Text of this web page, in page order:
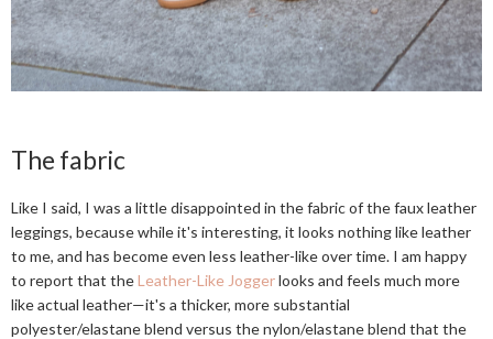
The fabric
Like I said, I was a little disappointed in the fabric of the faux leather
leggings, because while it's interesting, it looks nothing like leather
to me, and has become even less leather-like over time. I am happy
to report that theLeather-Like Joggerlooks and feels much more
like actual leather—it's a thicker, more substantial
polyester/elastane blend versus the nylon/elastane blend that the